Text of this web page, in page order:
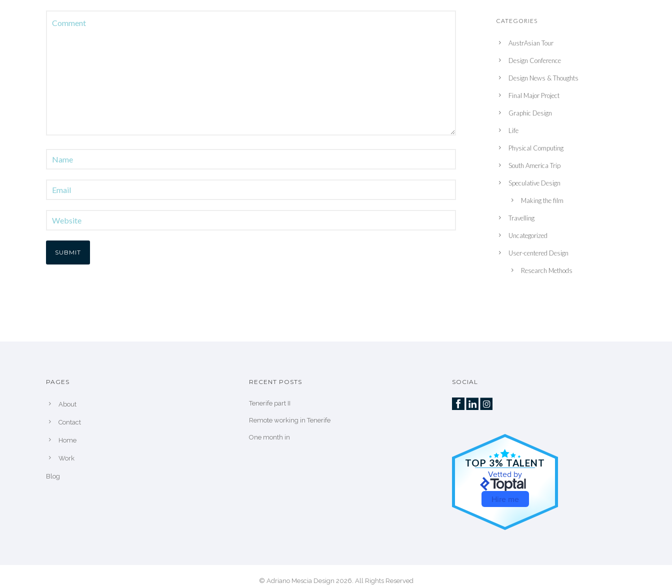
CATEGORIES
AustrAsian Tour
Design Conference
Design News & Thoughts
Final Major Project
Graphic Design
Life
Physical Computing
South America Trip
Speculative Design
Making the film
Travelling
Uncategorized
User-centered Design
Research Methods
PAGES
About
Contact
Home
Work
Blog
RECENT POSTS
Tenerife part II
Remote working in Tenerife
One month in
SOCIAL
TOP 3% TALENT
Vetted by
Hire me
© Adriano Mescia Design 2026. All Rights Reserved